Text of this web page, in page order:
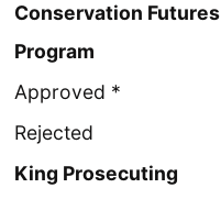
Conservation Futures
Program
Approved *
Rejected
King Prosecuting